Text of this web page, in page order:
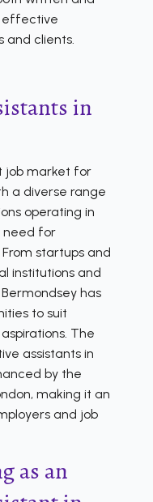
effective
and clients.
in
job market for
a diverse range
operating in
need for
startups and
institutions and
has
to suit
The
assistants in
by the
making it an
and job
as an